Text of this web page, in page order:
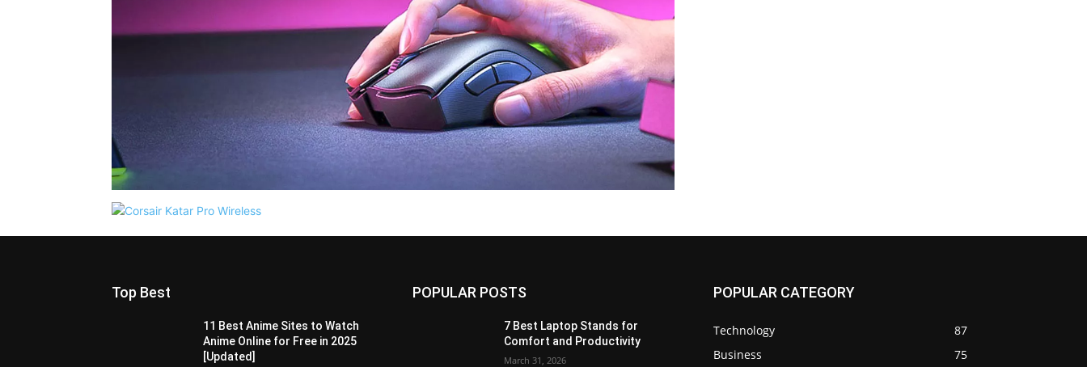
Top Best
11 Best Anime Sites to Watch
Anime Online for Free in 2025
[Updated]
POPULAR POSTS
7 Best Laptop Stands for
Comfort and Productivity
March 31, 2026
POPULAR CATEGORY
Technology
87
Business
75